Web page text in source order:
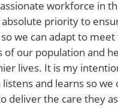
workforce in
absolute priority to
we can adapt to meet
of our population and
lives. It is my
listens and learns so
deliver the care they